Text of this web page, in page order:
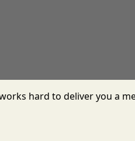
hard to deliver you a